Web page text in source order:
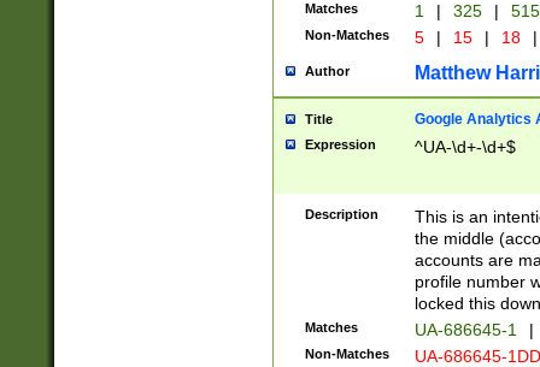
Matches 1 | 325 |
Non-Matches 5 | 15 | 18 |
Author Matthew
Title Google Analytics
Expression ^UA-\d+-\d+$
Description
This is an
the middle
accounts are
profile number
locked this
Matches UA-686645-1 |
Non-Matches UA-686645-